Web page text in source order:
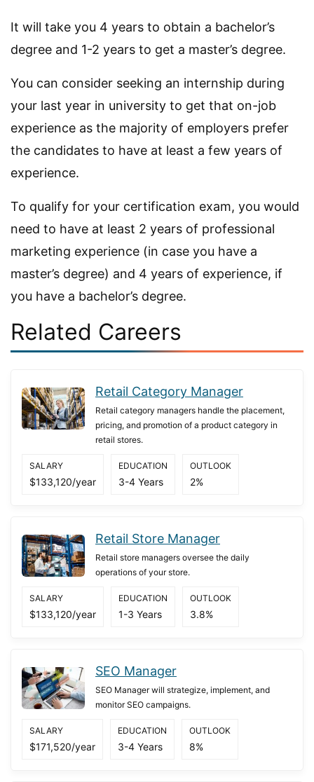
It will take you 4 years to obtain a bachelor’s
degree and 1-2 years to get a master’s degree.
You can consider seeking an internship during
your last year in university to get that on-job
experience as the majority of employers prefer
the candidates to have at least a few years of
experience.
To qualify for your certification exam, you would
need to have at least 2 years of professional
marketing experience (in case you have a
master’s degree) and 4 years of experience, if
you have a bachelor’s degree.
Related Careers
Retail Category Manager
Retail category managers handle the placement,
pricing, and promotion of a product category in
retail stores.
SALARY
$133,120/year
EDUCATION
3-4 Years
OUTLOOK
2%
Retail Store Manager
Retail store managers oversee the daily
operations of your store.
SALARY
$133,120/year
EDUCATION
1-3 Years
OUTLOOK
3.8%
SEO Manager
SEO Manager will strategize, implement, and
monitor SEO campaigns.
SALARY
$171,520/year
EDUCATION
3-4 Years
OUTLOOK
8%